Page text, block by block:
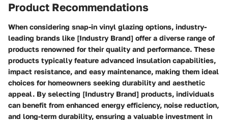
Product Recommendations
When considering snap-in vinyl glazing options, industry-
leading brands like [Industry Brand] offer a diverse range of
products renowned for their quality and performance. These
products typically feature advanced insulation capabilities,
impact resistance, and easy maintenance, making them ideal
choices for homeowners seeking durability and aesthetic
appeal. By selecting [Industry Brand] products, individuals
can benefit from enhanced energy efficiency, noise reduction,
and long-term durability, ensuring a valuable investment in